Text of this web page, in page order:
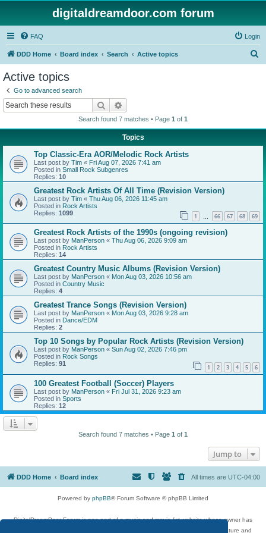
digitaldreamdoor.com forum
FAQ Login
DDD Home Board index Search Active topics
Active topics
Go to advanced search
Search
Search found 7 matches • Page 1 of 1
Topics
Top Classic-Era AOR/Melodic Rock Artists
Last post by Tim « Fri Aug 07, 2026 7:41 am
Posted in Small Rock Subgenres
Replies: 10
Greatest Rock Artists Of All Time (Revision Version)
Last post by Tim « Thu Aug 06, 2026 11:45 am
Posted in Rock Artists
Replies: 1099 1 66 67 68 69
Greatest Rock Artists of the 1990s (ongoing revision)
Last post by ManPerson « Thu Aug 06, 2026 9:09 am
Posted in Rock Artists
Replies: 14
Greatest Country Music Albums (Revision Version)
Last post by ManPerson « Mon Aug 03, 2026 10:56 am
Posted in Country Music
Replies: 4
Greatest Trance Songs (Revision Version)
Last post by ManPerson « Mon Aug 03, 2026 9:28 am
Posted in Dance/EDM
Replies: 2
Top 10 Songs by Popular Rock Artists (Revision Version)
Last post by ManPerson « Sun Aug 02, 2026 7:46 pm
Posted in Rock Songs
Replies: 91 1 2 3 4 5 6
100 Greatest Football (Soccer) Players
Last post by ManPerson « Fri Jul 31, 2026 9:23 am
Posted in Sports
Replies: 12
Search found 7 matches • Page 1 of 1
Jump to
DDD Home Board index All times are UTC-04:00
Powered by phpBB® Forum Software © phpBB Limited
DigitalDreamDoor Forum is one part of a music and movie list website whose owner has
given its visitors the privilege to discuss music, movies, video games, and literature and